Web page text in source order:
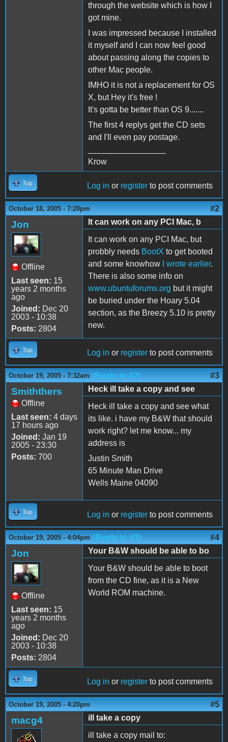
through the website which is how I
got mine.
I was impressed because I installed
it myself and I can now feel good
about passing along the copies to
other Mac people.
IMHO it is not a replacement for OS
X, but Hey it's free !
It's gotta be better than OS 9.......
The first 4 replys get the CD sets
and I'll even pay postage.
Krow
Top Log in or register to post comments
October 18, 2005 - 7:20pm #2
Jon
Offline
Last seen: 15
years 2 months
ago
Joined: Dec 20
2003 - 10:38
Posts: 2804
It can work on any PCI Mac, b
It can work on any PCI Mac, but
probbly needs BootX to get booted
and some knowhow
I wrote earlier.
There is also some info on
www.ubuntuforums.org but it might
be buried under the Hoary 5.04
section, as the Breezy 5.10 is pretty
new.
Top Log in or register to post comments
October 19, 2005 - 7:32am (Reply to #2) #3
Smiththers
Offline
Last seen: 4 days
17 hours ago
Joined: Jan 19
2005 - 23:30
Posts: 700
Heck ill take a copy and see
Heck ill take a copy and see what
its like. i have my B&W that should
work right? let me know... my
address is
Justin Smith
65 Minute Man Drive
Wells Maine 04090
Top Log in or register to post comments
October 19, 2005 - 4:04pm (Reply to #3) #4
Jon
Offline
Last seen: 15
years 2 months
ago
Joined: Dec 20
2003 - 10:38
Posts: 2804
Your B&W should be able to bo
Your B&W should be able to boot
from the CD fine, as it is a New
World ROM machine.
Top Log in or register to post comments
October 19, 2005 - 4:20pm #5
macg4
ill take a copy
ill take a copy mail to: